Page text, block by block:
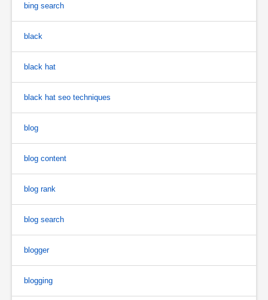
bing search
black
black hat
black hat seo techniques
blog
blog content
blog rank
blog search
blogger
blogging